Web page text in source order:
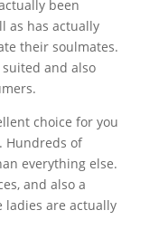
been
as has actually
their soulmates.
and also
choice for you
Hundreds of
everything else.
and also a
ladies are actually